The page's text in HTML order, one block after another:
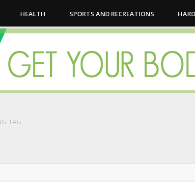
HEALTH SPORTS AND RECREATIONS
TAG